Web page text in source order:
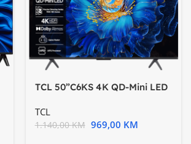
TCL 50”C6KS 4K QD-Mini LED
TCL
1.140,00KM 969,00 KM